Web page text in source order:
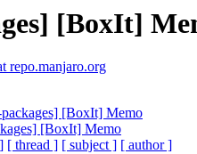
[BoxIt]
repo.manjaro.org
[BoxIt] Memo
[BoxIt] Memo
[ thread ] [ subject ] [ author ]